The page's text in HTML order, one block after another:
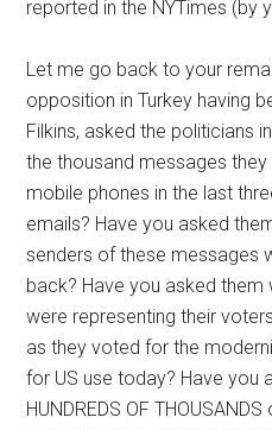
reported in the NYTimes (by
Let me go back to your
opposition in Turkey having
Filkins, asked the politicians
the thousand messages
mobile phones in the last
emails? Have you asked
senders of these messages
back? Have you asked them
were representing their
as they voted for the
for US use today? Have you
HUNDREDS OF